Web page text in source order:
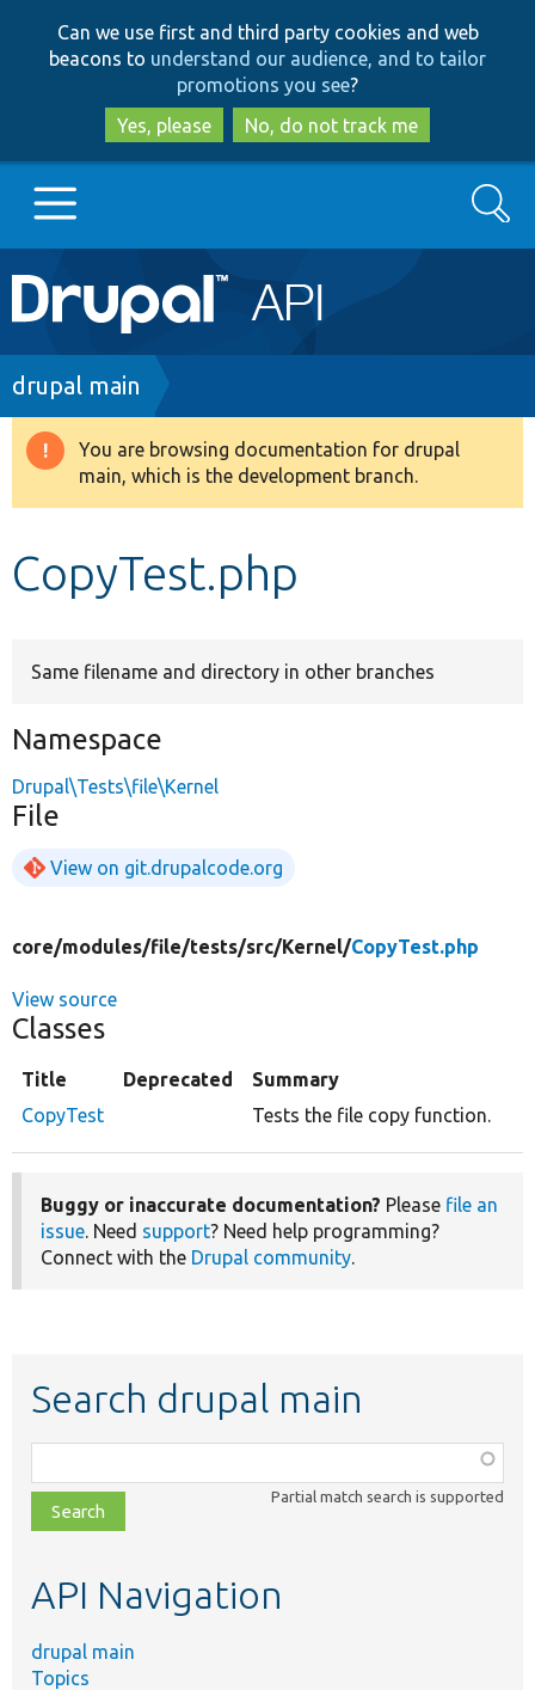
to
main
content
to
search
Can we use first and third party cookies and web
beacons to understand our audience, and to tailor
promotions you see?
Yes, please
No, do not track me
Main
navigation
Go to Drupal.org
Drupal 8+
Develop for Drupal
Search
Breadcrumb
drupal main
Warning
message
You are browsing documentation for drupal
main, which is the development branch.
CopyTest.php
Same filename and directory in other branches
Namespace
Drupal\Tests\file\Kernel
File
View on git.drupalcode.org
core/modules/file/tests/src/Kernel/CopyTest.php
View source
Classes
Title Deprecated
Summary
CopyTest
Tests the file copy function.
Buggy or inaccurate documentation? Please file an
issue. Need support? Need help programming?
Connect with the Drupal community.
Search drupal main
class,
file,
topic,
Partial match search is supported
API Navigation
drupal main
Topics